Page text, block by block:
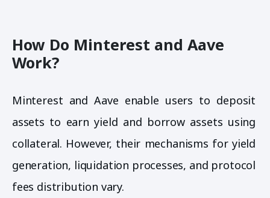
How Do Minterest and Aave
Work?
Minterest and Aave enable users to deposit
assets to earn yield and borrow assets using
collateral. However, their mechanisms for yield
generation, liquidation processes, and protocol
fees distribution vary.